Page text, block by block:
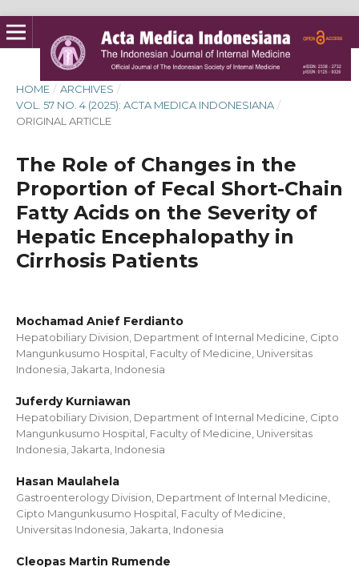
HOME / ARCHIVES /
VOL. 57 NO. 4 (2025): ACTA MEDICA INDONESIANA /
ORIGINAL ARTICLE
The Role of Changes in the
Proportion of Fecal Short-Chain
Fatty Acids on the Severity of
Hepatic Encephalopathy in
Cirrhosis Patients
Mochamad Anief Ferdianto
Hepatobiliary Division, Department of Internal Medicine, Cipto
Mangunkusumo Hospital, Faculty of Medicine, Universitas
Indonesia, Jakarta, Indonesia
Juferdy Kurniawan
Hepatobiliary Division, Department of Internal Medicine, Cipto
Mangunkusumo Hospital, Faculty of Medicine, Universitas
Indonesia, Jakarta, Indonesia
Hasan Maulahela
Gastroenterology Division, Department of Internal Medicine,
Cipto Mangunkusumo Hospital, Faculty of Medicine,
Universitas Indonesia, Jakarta, Indonesia
Cleopas Martin Rumende